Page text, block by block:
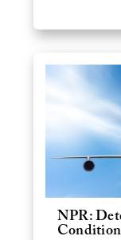
NPR: